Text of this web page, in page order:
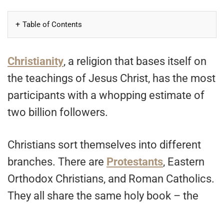
Table of Contents
Christianity, a religion that bases itself on
the teachings of Jesus Christ, has the most
participants with a whopping estimate of
two billion followers.
Christians sort themselves into different
branches. There are Protestants, Eastern
Orthodox Christians, and Roman Catholics.
They all share the same holy book – the